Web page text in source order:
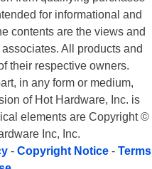
for informational and
contents are the views and
All products and
their respective owners.
in any form or medium,
of Hot Hardware, Inc. is
elements are Copyright ©
Inc, Inc.
- Copyright Notice - Terms